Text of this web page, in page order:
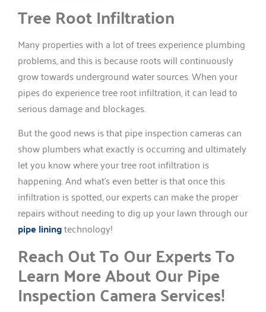
Tree Root Infiltration
Many properties with a lot of trees experience plumbing
problems, and this is because roots will continuously
grow towards underground water sources. When your
pipes do experience tree root infiltration, it can lead to
serious damage and blockages.
But the good news is that pipe inspection cameras can
show plumbers what exactly is occurring and ultimately
let you know where your tree root infiltration is
happening. And what’s even better is that once this
infiltration is spotted, our experts can make the proper
repairs without needing to dig up your lawn through our
pipe liningtechnology!
Reach Out To Our Experts To
Learn More About Our Pipe
Inspection Camera Services!